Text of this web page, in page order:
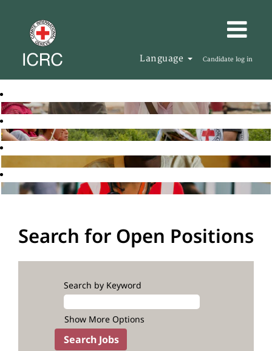
Language Candidate log in
Search for Open Positions
Search by Keyword
Show More Options